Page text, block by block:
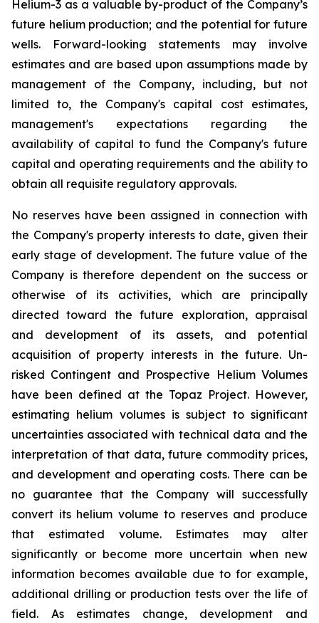
Helium-3 as a valuable by-product of the Company’s
future helium production; and the potential for future
wells. Forward-looking statements may involve
estimates and are based upon assumptions made by
management of the Company, including, but not
limited to, the Company's capital cost estimates,
management's expectations regarding the
availability of capital to fund the Company's future
capital and operating requirements and the ability to
obtain all requisite regulatory approvals.
No reserves have been assigned in connection with
the Company's property interests to date, given their
early stage of development. The future value of the
Company is therefore dependent on the success or
otherwise of its activities, which are principally
directed toward the future exploration, appraisal
and development of its assets, and potential
acquisition of property interests in the future. Un-
risked Contingent and Prospective Helium Volumes
have been defined at the Topaz Project. However,
estimating helium volumes is subject to significant
uncertainties associated with technical data and the
interpretation of that data, future commodity prices,
and development and operating costs. There can be
no guarantee that the Company will successfully
convert its helium volume to reserves and produce
that estimated volume. Estimates may alter
significantly or become more uncertain when new
information becomes available due to for example,
additional drilling or production tests over the life of
field. As estimates change, development and